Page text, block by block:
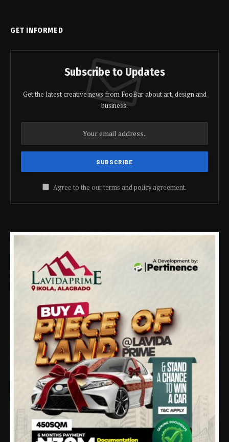
GET INFORMED
Subscribe to Updates
Get the latest creative news from FooBar about art, design and
business.
Agree to the our terms andpolicyagreement.